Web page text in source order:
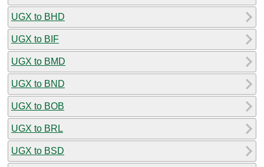
UGX to BHD
UGX to BIF
UGX to BMD
UGX to BND
UGX to BOB
UGX to BRL
UGX to BSD